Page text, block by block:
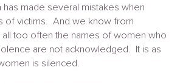
made several mistakes when
of victims. And we know from
all too often the names of women who
are not acknowledged. It is as
is silenced.